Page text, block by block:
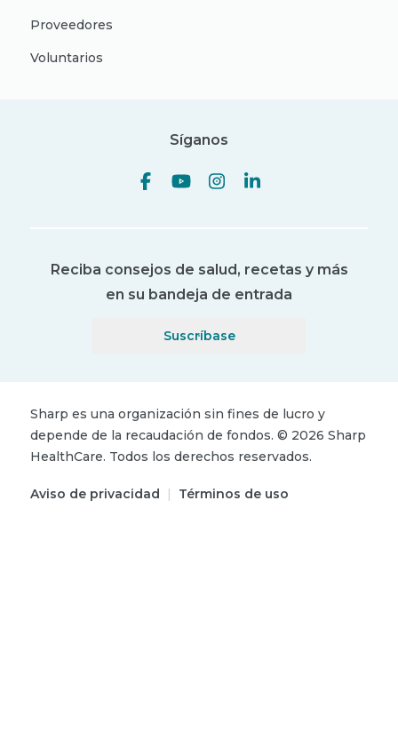
Proveedores
Voluntarios
Síganos
Reciba consejos de salud, recetas y más
en su bandeja de entrada
Suscríbase
Sharp es una organización sin fines de lucro y
depende de la recaudación de fondos. © 2026 Sharp
HealthCare. Todos los derechos reservados.
Aviso de privacidad | Términos de uso